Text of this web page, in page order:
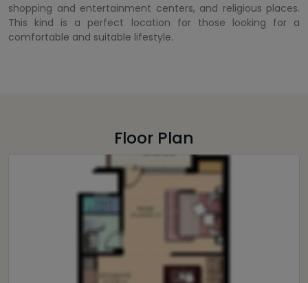
shopping and entertainment centers, and religious places.
This kind is a perfect location for those looking for a
comfortable and suitable lifestyle.
Floor Plan